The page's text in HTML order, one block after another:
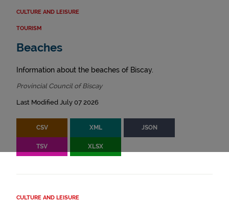
CULTURE AND LEISURE
TOURISM
Beaches
Information about the beaches of Biscay.
Provincial Council of Biscay
Last Modified July 07 2026
CSV XML JSON
TSV XLSX
CULTURE AND LEISURE